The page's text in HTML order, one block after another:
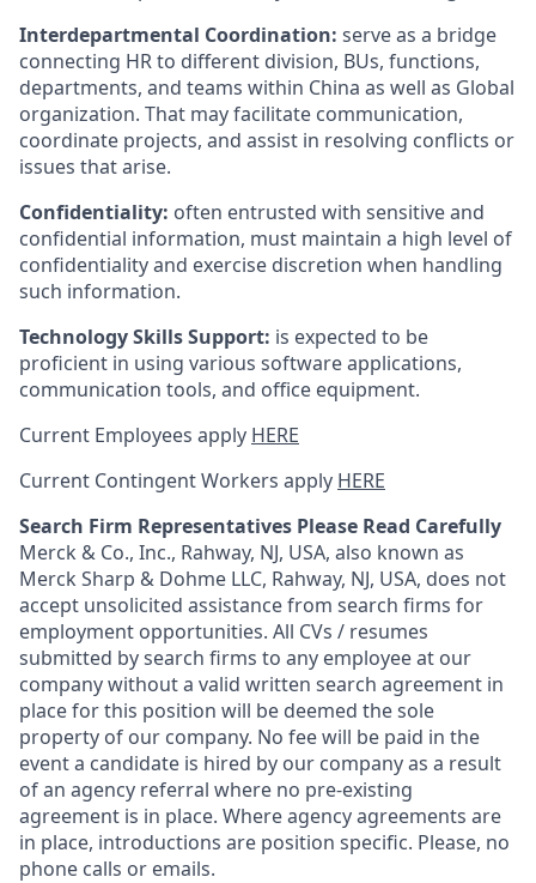
Interdepartmental Coordination: serve as a bridge
connecting HR to different division, BUs, functions,
departments, and teams within China as well as Global
organization. That may facilitate communication,
coordinate projects, and assist in resolving conflicts or
issues that arise.
Confidentiality: often entrusted with sensitive and
confidential information, must maintain a high level of
confidentiality and exercise discretion when handling
such information.
Technology Skills Support: is expected to be
proficient in using various software applications,
communication tools, and office equipment.
Current Employees apply HERE
Current Contingent Workers apply HERE
Search Firm Representatives Please Read Carefully
Merck & Co., Inc., Rahway, NJ, USA, also known as
Merck Sharp & Dohme LLC, Rahway, NJ, USA, does not
accept unsolicited assistance from search firms for
employment opportunities. All CVs / resumes
submitted by search firms to any employee at our
company without a valid written search agreement in
place for this position will be deemed the sole
property of our company. No fee will be paid in the
event a candidate is hired by our company as a result
of an agency referral where no pre-existing
agreement is in place. Where agency agreements are
in place, introductions are position specific. Please, no
phone calls or emails.